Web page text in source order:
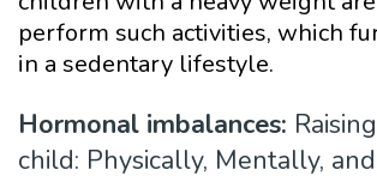
perform such activities, which
in a sedentary lifestyle.
Hormonal imbalances:
child: Physically, Mentally,